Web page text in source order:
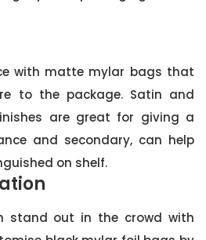
with matte mylar bags that
to the package. Satin and
are great for giving a
and secondary, can help
on shelf.
stand out in the crowd with